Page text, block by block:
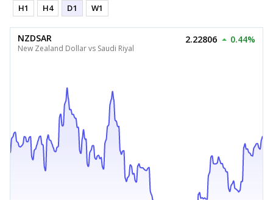
H1 H4 D1 W1
NZDSAR
New Zealand Dollar vs Saudi Riyal
2.22806 0.44%